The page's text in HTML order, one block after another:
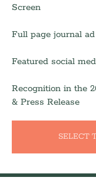
Screen
Full page journal
Featured social
Recognition in the
& Press Release
SELECT